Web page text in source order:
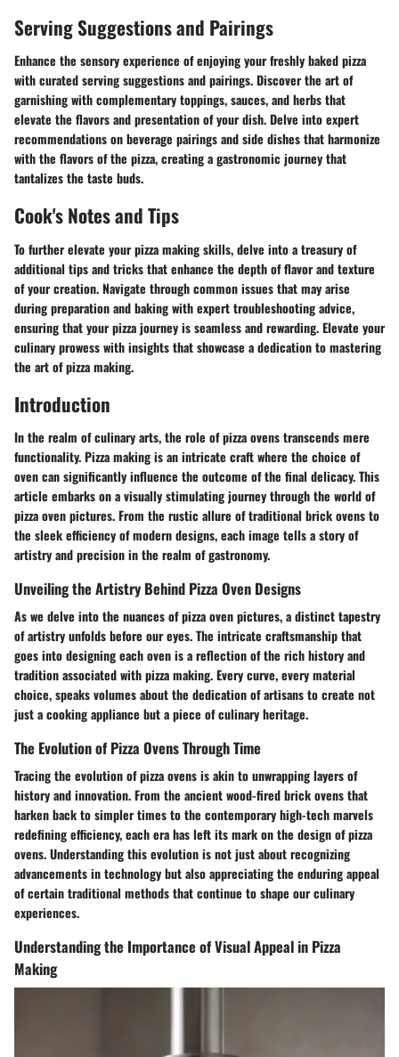
Serving Suggestions and Pairings
Enhance the sensory experience of enjoying your freshly baked pizza
with curated serving suggestions and pairings. Discover the art of
garnishing with complementary toppings, sauces, and herbs that
elevate the flavors and presentation of your dish. Delve into expert
recommendations on beverage pairings and side dishes that harmonize
with the flavors of the pizza, creating a gastronomic journey that
tantalizes the taste buds.
Cook's Notes and Tips
To further elevate your pizza making skills, delve into a treasury of
additional tips and tricks that enhance the depth of flavor and texture
of your creation. Navigate through common issues that may arise
during preparation and baking with expert troubleshooting advice,
ensuring that your pizza journey is seamless and rewarding. Elevate your
culinary prowess with insights that showcase a dedication to mastering
the art of pizza making.
Introduction
In the realm of culinary arts, the role of pizza ovens transcends mere
functionality. Pizza making is an intricate craft where the choice of
oven can significantly influence the outcome of the final delicacy. This
article embarks on a visually stimulating journey through the world of
pizza oven pictures. From the rustic allure of traditional brick ovens to
the sleek efficiency of modern designs, each image tells a story of
artistry and precision in the realm of gastronomy.
Unveiling the Artistry Behind Pizza Oven Designs
As we delve into the nuances of pizza oven pictures, a distinct tapestry
of artistry unfolds before our eyes. The intricate craftsmanship that
goes into designing each oven is a reflection of the rich history and
tradition associated with pizza making. Every curve, every material
choice, speaks volumes about the dedication of artisans to create not
just a cooking appliance but a piece of culinary heritage.
The Evolution of Pizza Ovens Through Time
Tracing the evolution of pizza ovens is akin to unwrapping layers of
history and innovation. From the ancient wood-fired brick ovens that
harken back to simpler times to the contemporary high-tech marvels
redefining efficiency, each era has left its mark on the design of pizza
ovens. Understanding this evolution is not just about recognizing
advancements in technology but also appreciating the enduring appeal
of certain traditional methods that continue to shape our culinary
experiences.
Understanding the Importance of Visual Appeal in Pizza
Making